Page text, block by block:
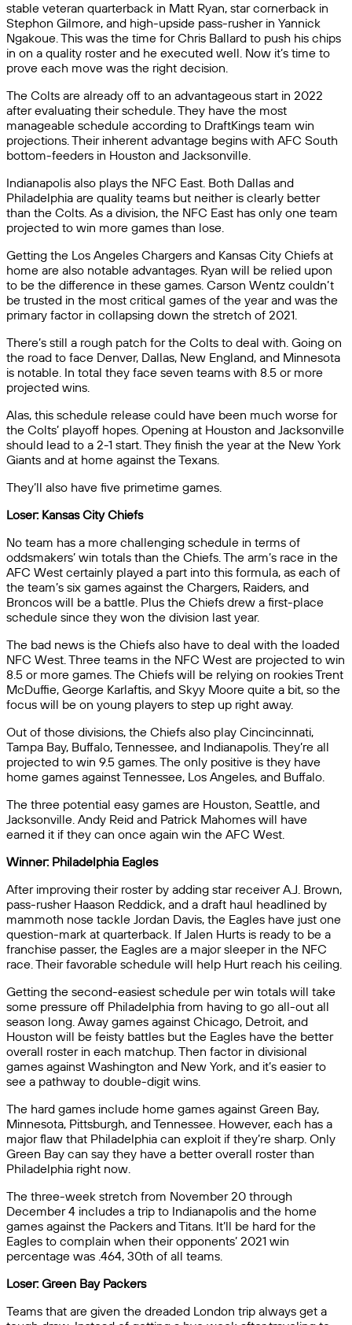
stable veteran quarterback in Matt Ryan, star cornerback in
Stephon Gilmore, and high-upside pass-rusher in Yannick
Ngakoue. This was the time for Chris Ballard to push his chips
in on a quality roster and he executed well. Now it’s time to
prove each move was the right decision.
The Colts are already off to an advantageous start in 2022
after evaluating their schedule. They have the most
manageable schedule according to DraftKings team win
projections. Their inherent advantage begins with AFC South
bottom-feeders in Houston and Jacksonville.
Indianapolis also plays the NFC East. Both Dallas and
Philadelphia are quality teams but neither is clearly better
than the Colts. As a division, the NFC East has only one team
projected to win more games than lose.
Getting the Los Angeles Chargers and Kansas City Chiefs at
home are also notable advantages. Ryan will be relied upon
to be the difference in these games. Carson Wentz couldn’t
be trusted in the most critical games of the year and was the
primary factor in collapsing down the stretch of 2021.
There’s still a rough patch for the Colts to deal with. Going on
the road to face Denver, Dallas, New England, and Minnesota
is notable. In total they face seven teams with 8.5 or more
projected wins.
Alas, this schedule release could have been much worse for
the Colts’ playoff hopes. Opening at Houston and Jacksonville
should lead to a 2-1 start. They finish the year at the New York
Giants and at home against the Texans.
They’ll also have five primetime games.
Loser: Kansas City Chiefs
No team has a more challenging schedule in terms of
oddsmakers’ win totals than the Chiefs. The arm’s race in the
AFC West certainly played a part into this formula, as each of
the team’s six games against the Chargers, Raiders, and
Broncos will be a battle. Plus the Chiefs drew a first-place
schedule since they won the division last year.
The bad news is the Chiefs also have to deal with the loaded
NFC West. Three teams in the NFC West are projected to win
8.5 or more games. The Chiefs will be relying on rookies Trent
McDuffie, George Karlaftis, and Skyy Moore quite a bit, so the
focus will be on young players to step up right away.
Out of those divisions, the Chiefs also play Cincincinnati,
Tampa Bay, Buffalo, Tennessee, and Indianapolis. They’re all
projected to win 9.5 games. The only positive is they have
home games against Tennessee, Los Angeles, and Buffalo.
The three potential easy games are Houston, Seattle, and
Jacksonville. Andy Reid and Patrick Mahomes will have
earned it if they can once again win the AFC West.
Winner: Philadelphia Eagles
After improving their roster by adding star receiver A.J. Brown,
pass-rusher Haason Reddick, and a draft haul headlined by
mammoth nose tackle Jordan Davis, the Eagles have just one
question-mark at quarterback. If Jalen Hurts is ready to be a
franchise passer, the Eagles are a major sleeper in the NFC
race. Their favorable schedule will help Hurt reach his ceiling.
Getting the second-easiest schedule per win totals will take
some pressure off Philadelphia from having to go all-out all
season long. Away games against Chicago, Detroit, and
Houston will be feisty battles but the Eagles have the better
overall roster in each matchup. Then factor in divisional
games against Washington and New York, and it’s easier to
see a pathway to double-digit wins.
The hard games include home games against Green Bay,
Minnesota, Pittsburgh, and Tennessee. However, each has a
major flaw that Philadelphia can exploit if they’re sharp. Only
Green Bay can say they have a better overall roster than
Philadelphia right now.
The three-week stretch from November 20 through
December 4 includes a trip to Indianapolis and the home
games against the Packers and Titans. It’ll be hard for the
Eagles to complain when their opponents’ 2021 win
percentage was .464, 30th of all teams.
Loser: Green Bay Packers
Teams that are given the dreaded London trip always get a